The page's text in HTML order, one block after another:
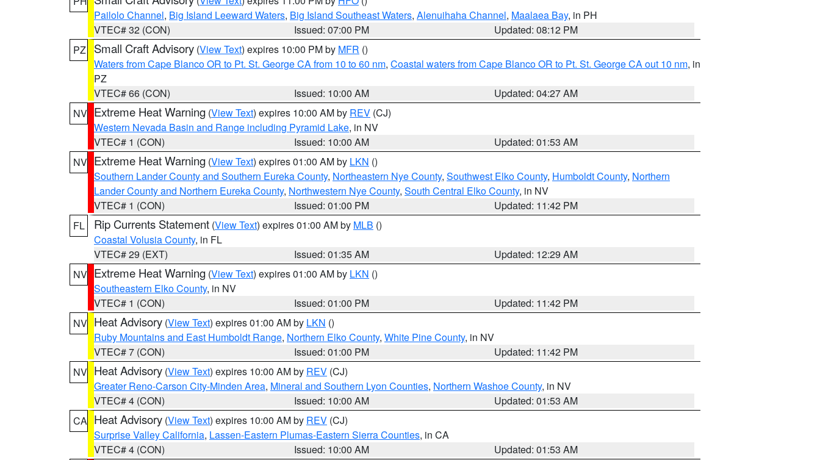
Pailolo Channel, Big Island Leeward Waters, Big Island Southeast Waters, Alenuihaha Channel, Maalaea Bay, in PH
VTEC# 32 (CON)
Issued: 07:00 PM
Updated: 08:12 PM
PZ
Small Craft Advisory (View Text) expires 10:00 PM by MFR ()
Waters from Cape Blanco OR to Pt. St. George CA from 10 to 60 nm, Coastal waters from Cape Blanco OR to Pt. St. George CA out 10 nm, in
PZ
VTEC# 66 (CON)
Issued: 10:00 AM
Updated: 04:27 AM
NV Extreme Heat Warning (View Text) expires 10:00 AM by REV (CJ)
Western Nevada Basin and Range including Pyramid Lake, in NV
VTEC# 1 (CON)
Issued: 10:00 AM
Updated: 01:53 AM
NV Extreme Heat Warning (View Text) expires 01:00 AM by LKN ()
Southern Lander County and Southern Eureka County, Northeastern Nye County, Southwest Elko County, Humboldt County, Northern
Lander County and Northern Eureka County, Northwestern Nye County, South Central Elko County, in NV
VTEC# 1 (CON)
Issued: 01:00 PM
Updated: 11:42 PM
FL
Rip Currents Statement (View Text) expires 01:00 AM by MLB ()
Coastal Volusia County, in FL
VTEC# 29 (EXT)
Issued: 01:35 AM
Updated: 12:29 AM
NV Extreme Heat Warning (View Text) expires 01:00 AM by LKN ()
Southeastern Elko County, in NV
VTEC# 1 (CON)
Issued: 01:00 PM
Updated: 11:42 PM
NV Heat Advisory (View Text) expires 01:00 AM by LKN ()
Ruby Mountains and East Humboldt Range, Northern Elko County, White Pine County, in NV
VTEC# 7 (CON)
Issued: 01:00 PM
Updated: 11:42 PM
NV Heat Advisory (View Text) expires 10:00 AM by REV (CJ)
Greater Reno-Carson City-Minden Area, Mineral and Southern Lyon Counties, Northern Washoe County, in NV
VTEC# 4 (CON)
Issued: 10:00 AM
Updated: 01:53 AM
CA Heat Advisory (View Text) expires 10:00 AM by REV (CJ)
Surprise Valley California, Lassen-Eastern Plumas-Eastern Sierra Counties, in CA
VTEC# 4 (CON)
Issued: 10:00 AM Updated: 01:53 AM